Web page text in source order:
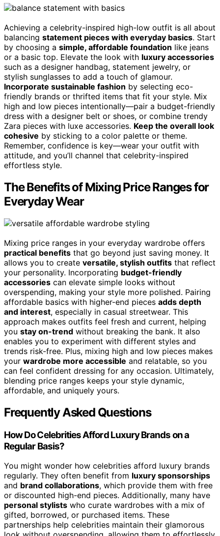
Achieving a celebrity-inspired high-low outfit is all about
balancing statement pieces with everyday basics. Start
by choosing a simple, affordable foundation like jeans
or a basic top. Elevate the look with luxury accessories
such as a designer handbag, statement jewelry, or
stylish sunglasses to add a touch of glamour.
Incorporate sustainable fashion by selecting eco-
friendly brands or thrifted items that fit your style. Mix
high and low pieces intentionally—pair a budget-friendly
dress with a designer belt or shoes, or combine trendy
Zara pieces with luxe accessories. Keep the overall look
cohesive by sticking to a color palette or theme.
Remember, confidence is key—wear your outfit with
attitude, and you’ll channel that celebrity-inspired
effortless style.
The Benefits of Mixing Price Ranges for
Everyday Wear
Mixing price ranges in your everyday wardrobe offers
practical benefits that go beyond just saving money. It
allows you to create versatile, stylish outfits that reflect
your personality. Incorporating budget-friendly
accessories can elevate simple looks without
overspending, making your style more polished. Pairing
affordable basics with higher-end pieces adds depth
and interest, especially in casual streetwear. This
approach makes outfits feel fresh and current, helping
you stay on-trend without breaking the bank. It also
enables you to experiment with different styles and
trends risk-free. Plus, mixing high and low pieces makes
your wardrobe more accessible and relatable, so you
can feel confident dressing for any occasion. Ultimately,
blending price ranges keeps your style dynamic,
affordable, and uniquely yours.
Frequently Asked Questions
How Do Celebrities Afford Luxury Brands on a
Regular Basis?
You might wonder how celebrities afford luxury brands
regularly. They often benefit from luxury sponsorships
and brand collaborations, which provide them with free
or discounted high-end pieces. Additionally, many have
personal stylists who curate wardrobes with a mix of
gifted, borrowed, or purchased items. These
partnerships help celebrities maintain their glamorous